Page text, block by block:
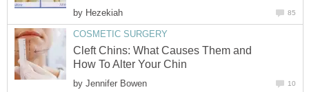
by Hezekiah 85
COSMETIC SURGERY
Cleft Chins: What Causes Them and
How To Alter Your Chin
by Jennifer Bowen 10